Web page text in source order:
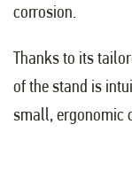
corrosion.
Thanks to its
of the stand is
small, ergonomic